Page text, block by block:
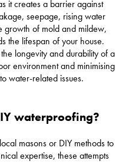
it creates a barrier against
seepage, rising water
growth of mold and mildew,
the lifespan of your house.
longevity and durability of a
environment and minimising
water-related issues.
waterproofing?
masons or DIY methods to
expertise, these attempts